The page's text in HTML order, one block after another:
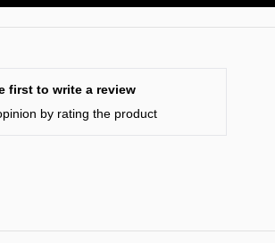
first to write a review
by rating the product